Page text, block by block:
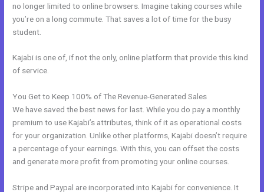
no longer limited to online browsers. Imagine taking courses while
you’re on a long commute. That saves a lot of time for the busy
student.
Kajabi is one of, if not the only, online platform that provide this kind
of service.
You Get to Keep 100% of The Revenue-Generated Sales
We have saved the best news for last. While you do pay a monthly
premium to use Kajabi’s attributes, think of it as operational costs
for your organization. Unlike other platforms, Kajabi doesn’t require
a percentage of your earnings. With this, you can offset the costs
and generate more profit from promoting your online courses.
Stripe and Paypal are incorporated into Kajabi for convenience. It